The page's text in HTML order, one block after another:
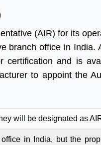
(AIR) for its
branch office in India.
certification and is
to appoint the
will be designated as
in India, but the